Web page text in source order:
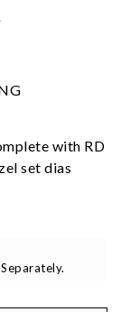
with RD
set dias